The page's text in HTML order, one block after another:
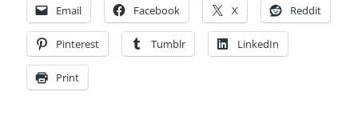
Email Facebook X Reddit
Pinterest Tumblr LinkedIn
Print